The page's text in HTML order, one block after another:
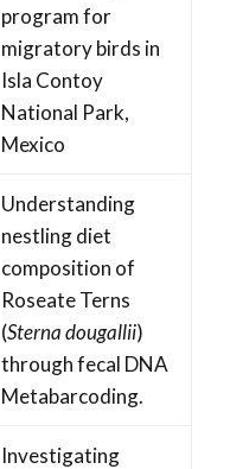
program for
migratory birds in
Isla Contoy
National Park,
Mexico
Understanding
nestling diet
composition of
Roseate Terns
(Sterna dougallii)
through fecal DNA
Metabarcoding.
Investigating